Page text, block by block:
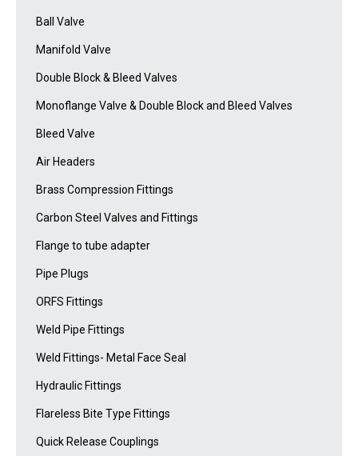
Ball Valve
Manifold Valve
Double Block & Bleed Valves
Monoflange Valve & Double Block and Bleed Valves
Bleed Valve
Air Headers
Brass Compression Fittings
Carbon Steel Valves and Fittings
Flange to tube adapter
Pipe Plugs
ORFS Fittings
Weld Pipe Fittings
Weld Fittings- Metal Face Seal
Hydraulic Fittings
Flareless Bite Type Fittings
Quick Release Couplings